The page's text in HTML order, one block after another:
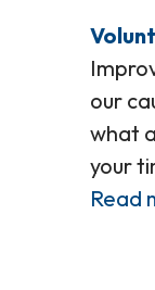
our
what
your
Read